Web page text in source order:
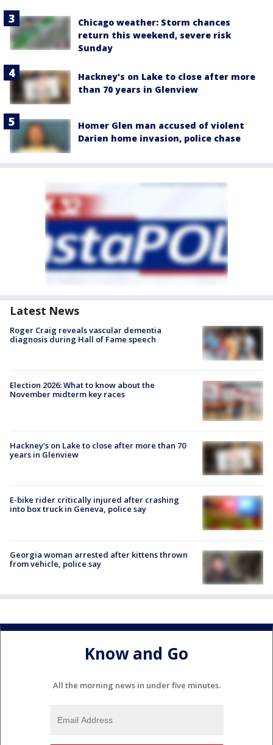
Chicago weather: Storm chances
return this weekend, severe risk
Sunday
Hackney's on Lake to close after more
than 70 years in Glenview
Homer Glen man accused of violent
Darien home invasion, police chase
Latest News
Roger Craig reveals vascular dementia
diagnosis during Hall of Fame speech
Election 2026: What to know about the
November midterm key races
Hackney's on Lake to close after more than 70
years in Glenview
E-bike rider critically injured after crashing
into box truck in Geneva, police say
Georgia woman arrested after kittens thrown
from vehicle, police say
Know and Go
All the morning news in under five minutes.